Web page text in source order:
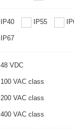
IP40 IP55
IP67
48 VDC
100 VAC class
200 VAC class
400 VAC class